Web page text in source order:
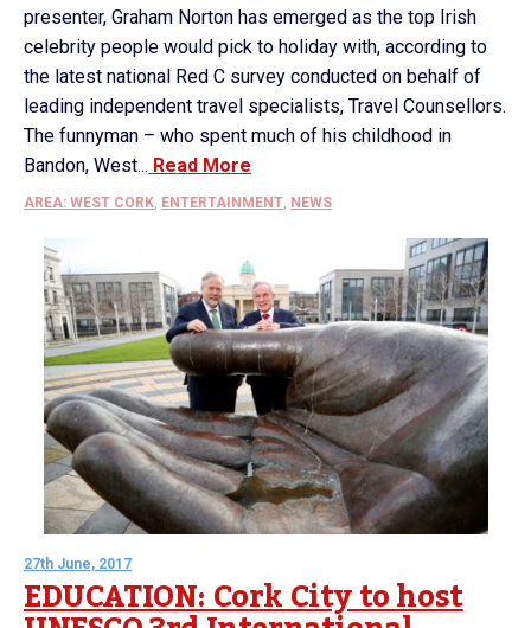
presenter, Graham Norton has emerged as the top Irish
celebrity people would pick to holiday with, according to
the latest national Red C survey conducted on behalf of
leading independent travel specialists, Travel Counsellors.
The funnyman – who spent much of his childhood in
Bandon, West... Read More
AREA: WEST CORK ENTERTAINMENT NEWS
27th June, 2017
EDUCATION: Cork City to host